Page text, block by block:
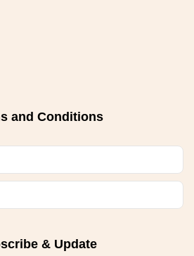
and Conditions
& Update